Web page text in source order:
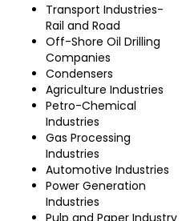
Transport Industries-
Rail and Road
Off-Shore Oil Drilling
Companies
Condensers
Agriculture Industries
Petro-Chemical
Industries
Gas Processing
Industries
Automotive Industries
Power Generation
Industries
Pulp and Paper Industry